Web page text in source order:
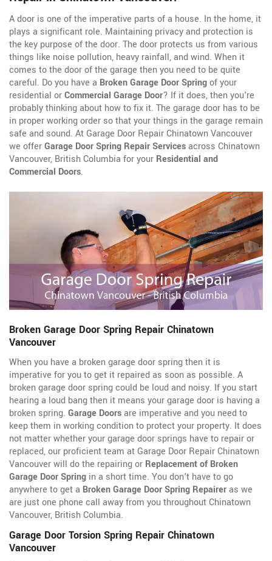
A door is one of the imperative parts of a house. In the home, it
plays a significant role. Maintaining privacy and protection is
the key purpose of the door. The door protects us from various
things like noise pollution, heavy rainfall, and wind. When it
comes to the door of the garage then you need to be quite
careful. Do you have a Broken Garage Door Springof your
residential orCommercial Garage Door? If it does, then you're
probably thinking about how to fix it. The garage door has to be
in proper working order so that your things in the garage remain
safe and sound. At Garage Door Repair Chinatown Vancouver
we offerGarage Door Spring Repair Servicesacross Chinatown
Vancouver, British Columbia for your Residential and
Commercial Doors.
Broken Garage Door Spring Repair Chinatown
Vancouver
When you have a broken garage door spring then it is
imperative for you to get it repaired as soon as possible. A
broken garage door spring could be loud and noisy. If you start
hearing a loud bang then it means your garage door is having a
broken spring. Garage Doorsare imperative and you need to
keep them in working condition to protect your property. It does
not matter whether your garage door springs have to repair or
replaced, our proficient team at Garage Door Repair Chinatown
Vancouver will do the repairing or Replacement of Broken
Garage Door Spring in a short time. You don't have to go
anywhere to get a Broken Garage Door Spring Repaireras we
are just one phone call away from you throughout Chinatown
Vancouver, British Columbia.
Garage Door Torsion Spring Repair Chinatown
Vancouver